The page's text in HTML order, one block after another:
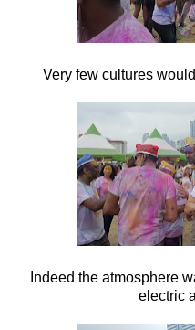
Very few cultures
Indeed the atmosphere
electric